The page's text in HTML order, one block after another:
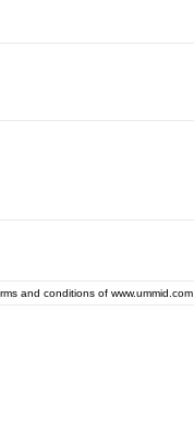
and conditions of www.ummid.com